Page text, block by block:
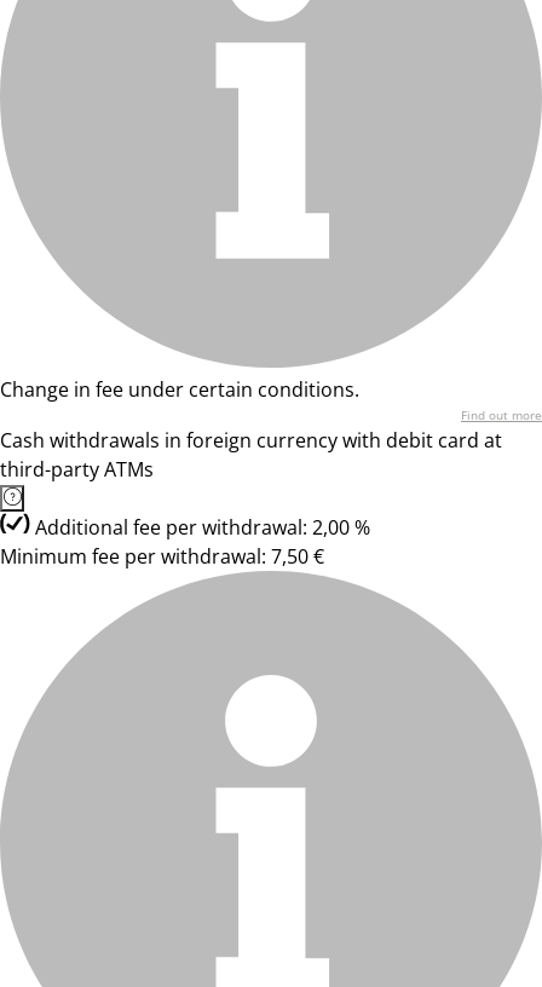
Change in fee under certain conditions.
Find out more
Cash withdrawals in foreign currency with debit card at
third-party ATMs
Additional fee per withdrawal: 2,00 %
Minimum fee per withdrawal: 7,50 €